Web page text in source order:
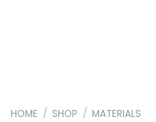
HOME / SHOP / MATERIALS